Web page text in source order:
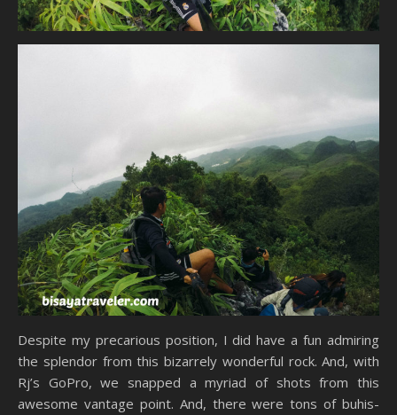
Despite my precarious position, I did have a fun admiring
the splendor from this bizarrely wonderful rock. And, with
Rj’s GoPro, we snapped a myriad of shots from this
awesome vantage point. And, there were tons of buhis-